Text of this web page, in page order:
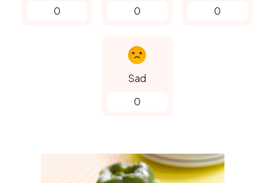
0
0
0
Sad
0